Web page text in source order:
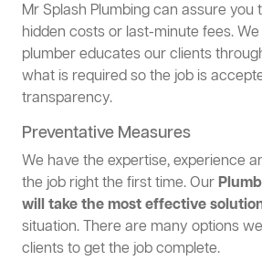
Mr Splash Plumbing can assure you
hidden costs or last-minute fees.
plumber educates our clients
what is required so the job is
transparency.
Preventative Measures
We have the expertise, experience
the job right the first time. Our
will take the most effective
situation. There are many options
clients to get the job complete.